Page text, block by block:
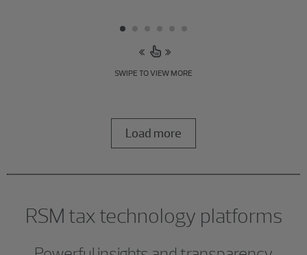
SWIPE TO VIEW MORE
Load more
RSM tax technology platforms